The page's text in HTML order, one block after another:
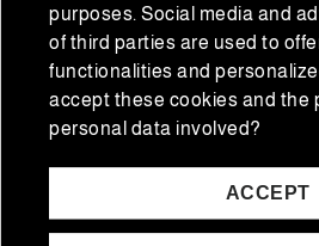
Frequently
Questions
Ham Shoulder
What is the price of a 5J Ham
Market, you can buy it with free
on exclusive packs.
purposes. Social media and
of third parties are used to
functionalities and
accept these cookies and the
personal data involved?
ACCEPT